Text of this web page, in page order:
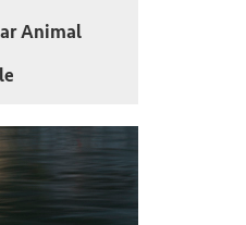
Animal